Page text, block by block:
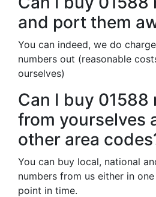
and port them
You can indeed, we do
numbers out (reasonable
ourselves)
Can I buy 01588
from yourselves
other area
You can buy local, national
numbers from us either in
point in time.